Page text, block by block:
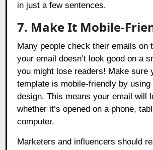
in just a few sentences.
7. Make It Mobile-
Many people check their emails on
your email doesn’t look good on a
you might lose readers! Make sure
template is mobile-friendly by
design. This means your email will
whether it’s opened on a phone,
computer.
Marketers and influencers should